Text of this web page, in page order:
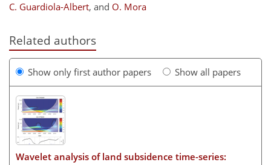
C. Guardiola-Albert, and O. Mora
Related authors
Show only first author papers Show all papers
Wavelet analysis of land subsidence time-series: